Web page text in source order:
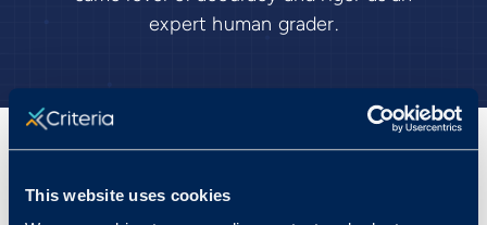
This website uses cookies
expert human grader.
100% of the power of